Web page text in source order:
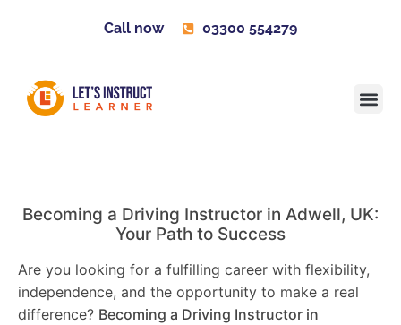
Call now 03300 554279
Becoming a Driving Instructor in Adwell, UK:
Your Path to Success
Are you looking for a fulfilling career with flexibility,
independence, and the opportunity to make a real
difference? Becoming a Driving Instructor in